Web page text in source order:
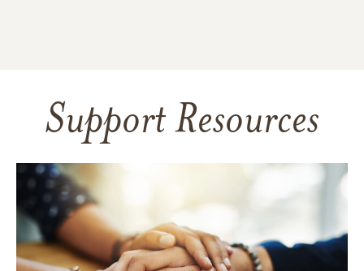
Support Resources